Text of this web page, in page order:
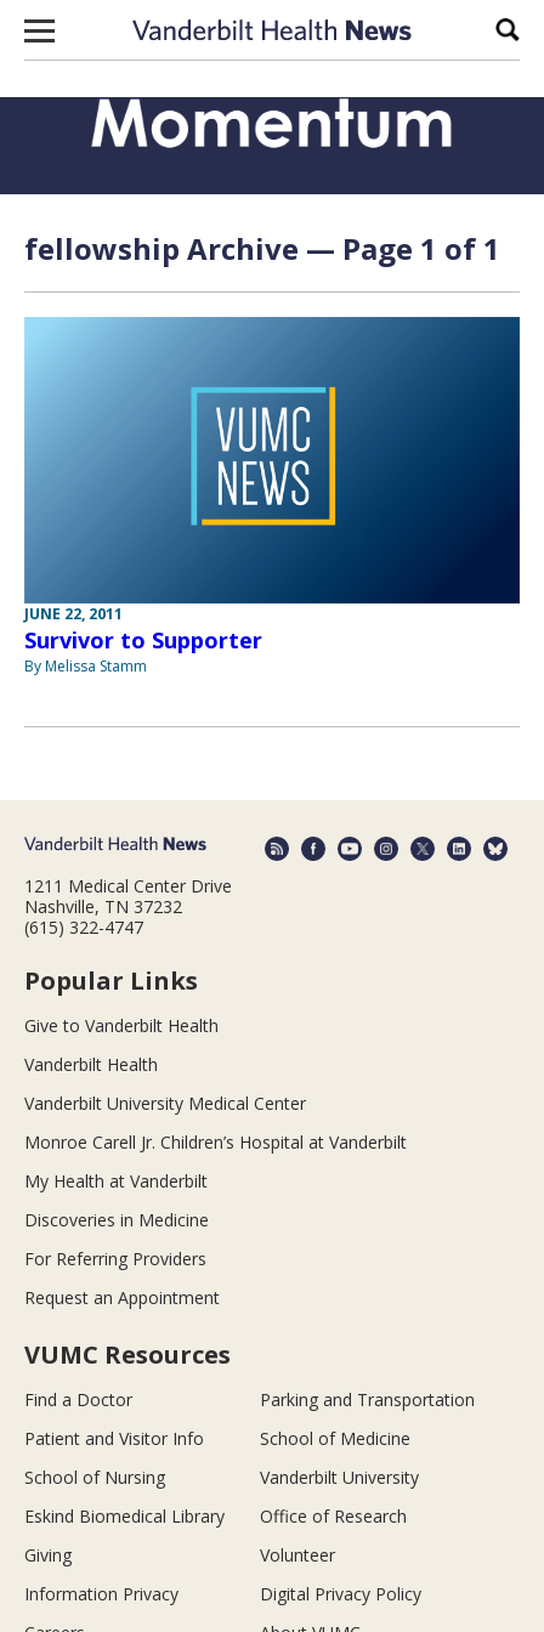
Skip to content
fellowship Archive — Page 1 of 1
JUNE 22, 2011
Survivor to Supporter
By Melissa Stamm
1211 Medical Center Drive
Nashville, TN 37232
(615) 322-4747
Popular Links
Give to Vanderbilt Health
Vanderbilt Health
Vanderbilt University Medical Center
Monroe Carell Jr. Children’s Hospital at Vanderbilt
My Health at Vanderbilt
Discoveries in Medicine
For Referring Providers
Request an Appointment
VUMC Resources
Find a Doctor
Parking and Transportation
Patient and Visitor Info
School of Medicine
School of Nursing
Vanderbilt University
Eskind Biomedical Library
Office of Research
Giving
Volunteer
Information Privacy
Digital Privacy Policy